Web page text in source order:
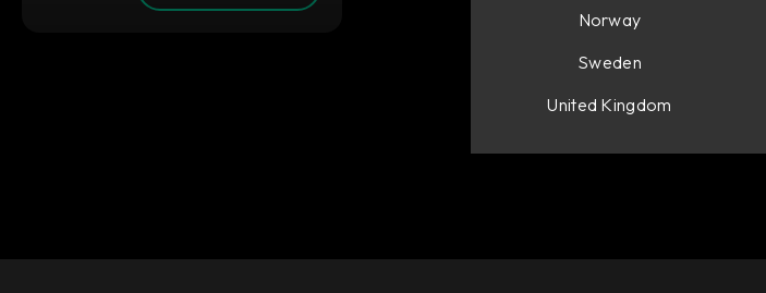
Norway
Sweden
United Kingdom